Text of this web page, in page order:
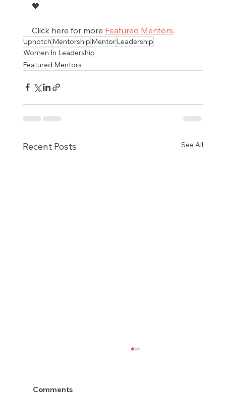
🧡
Click here for more Featured Mentors.
Upnotch Mentorship MentorLeadership
Women In Leadership
Featured Mentors
Recent Posts See All
Comments